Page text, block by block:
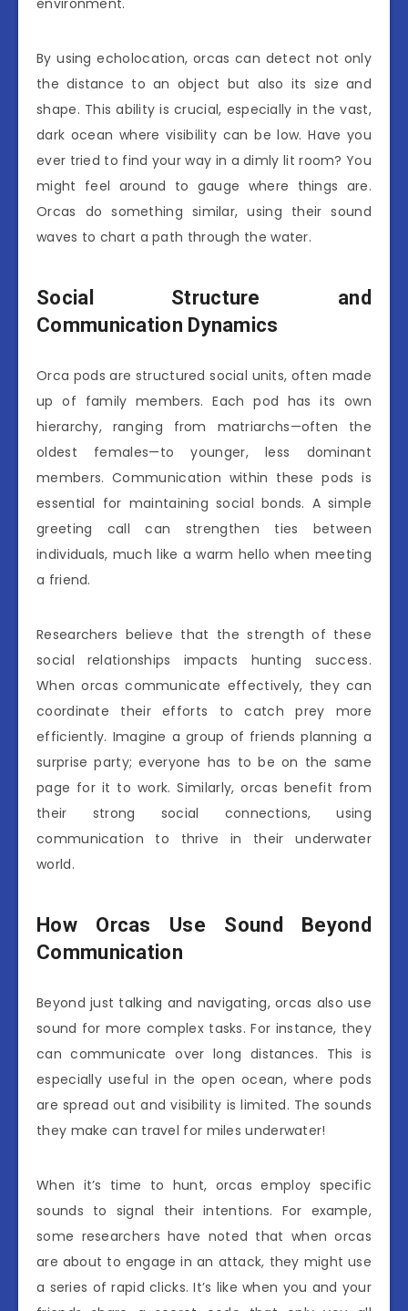
By using echolocation, orcas can detect not only
the distance to an object but also its size and
shape. This ability is crucial, especially in the vast,
dark ocean where visibility can be low. Have you
ever tried to find your way in a dimly lit room? You
might feel around to gauge where things are.
Orcas do something similar, using their sound
waves to chart a path through the water.
Social Structure and
Communication Dynamics
Orca pods are structured social units, often made
up of family members. Each pod has its own
hierarchy, ranging from matriarchs—often the
oldest females—to younger, less dominant
members. Communication within these pods is
essential for maintaining social bonds. A simple
greeting call can strengthen ties between
individuals, much like a warm hello when meeting
a friend.
Researchers believe that the strength of these
social relationships impacts hunting success.
When orcas communicate effectively, they can
coordinate their efforts to catch prey more
efficiently. Imagine a group of friends planning a
surprise party; everyone has to be on the same
page for it to work. Similarly, orcas benefit from
their strong social connections, using
communication to thrive in their underwater
world.
How Orcas Use Sound Beyond
Communication
Beyond just talking and navigating, orcas also use
sound for more complex tasks. For instance, they
can communicate over long distances. This is
especially useful in the open ocean, where pods
are spread out and visibility is limited. The sounds
they make can travel for miles underwater!
When it’s time to hunt, orcas employ specific
sounds to signal their intentions. For example,
some researchers have noted that when orcas
are about to engage in an attack, they might use
a series of rapid clicks. It’s like when you and your